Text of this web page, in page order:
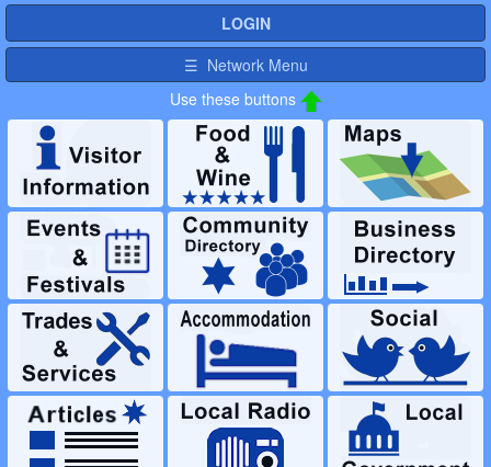
LOGIN
☰ Network Menu
Use these buttons